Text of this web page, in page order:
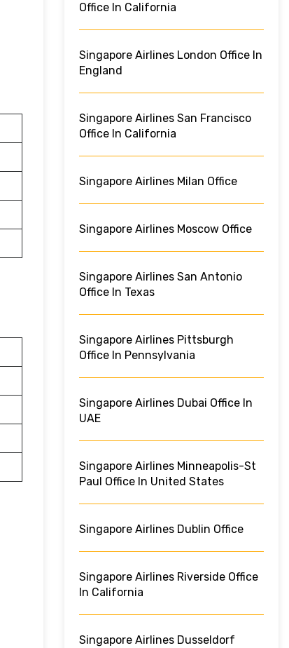
Office In California
Singapore Airlines London Office In
England
Singapore Airlines San Francisco
Office In California
Singapore Airlines Milan Office
Singapore Airlines Moscow Office
Singapore Airlines San Antonio
Office In Texas
Singapore Airlines Pittsburgh
Office In Pennsylvania
Singapore Airlines Dubai Office In
UAE
Singapore Airlines Minneapolis-St
Paul Office In United States
Singapore Airlines Dublin Office
Singapore Airlines Riverside Office
In California
Singapore Airlines Dusseldorf